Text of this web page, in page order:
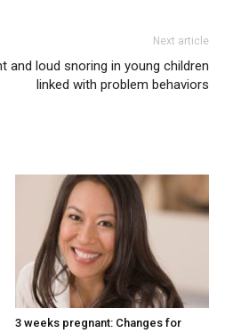
Next article
and loud snoring in young children
linked with problem behaviors
3 weeks pregnant: Changes for